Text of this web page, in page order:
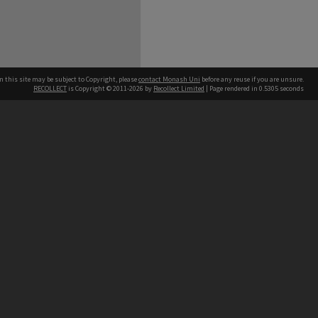
this site may be subject to Copyright, pleasecontact Monash Uni before any reuse if you are unsure.
RECOLLECT is Copyright © 2011-2026 by Recollect Limited | Page rendered in 0.5305 seconds